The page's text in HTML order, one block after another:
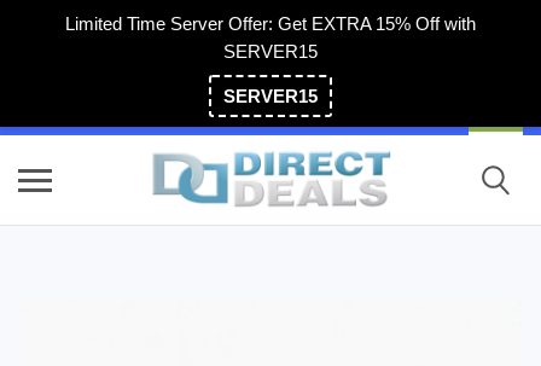
Limited Time Server Offer: Get EXTRA 15% Off with
SERVER15
SERVER15